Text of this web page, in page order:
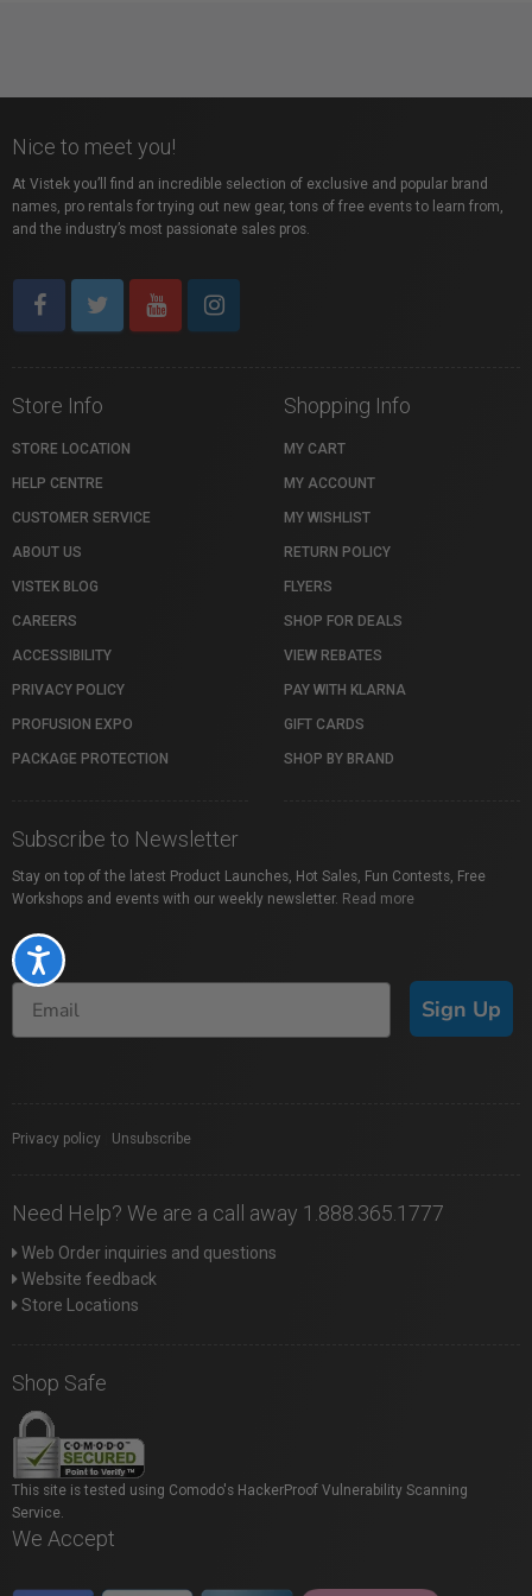
Accessibility
Nice to meet you!
At Vistek you’ll find an incredible selection of exclusive and popular brand
names, pro rentals for trying out new gear, tons of free events to learn from,
and the industry’s most passionate sales pros.
Store Info
STORE LOCATION
HELP CENTRE
CUSTOMER SERVICE
ABOUT US
VISTEK BLOG
CAREERS
ACCESSIBILITY
PRIVACY POLICY
PROFUSION EXPO
PACKAGE PROTECTION
Shopping Info
MY CART
MY ACCOUNT
MY WISHLIST
RETURN POLICY
FLYERS
SHOP FOR DEALS
VIEW REBATES
PAY WITH KLARNA
GIFT CARDS
SHOP BY BRAND
Subscribe to Newsletter
Stay on top of the latest Product Launches, Hot Sales, Fun Contests, Free
Workshops and events with our weekly newsletter. Read more
Sign Up
Privacy policy Unsubscribe
Need Help? We are a call away 1.888.365.1777
Web Order inquiries and questions
Website feedback
Store Locations
Shop Safe
This site is tested using Comodo's HackerProof Vulnerability Scanning
Service.
We Accept